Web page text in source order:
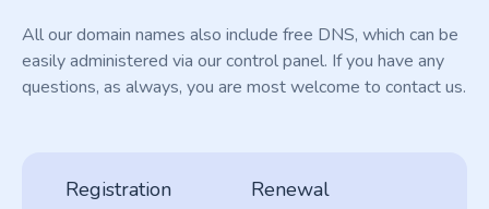
All our domain names also include free DNS, which can be
easily administered via our control panel. If you have any
questions, as always, you are most welcome to contact us.
Registration Renewal